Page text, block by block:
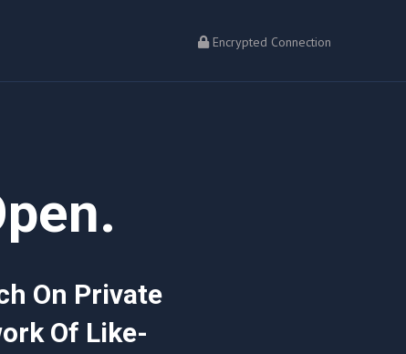
Encrypted Connection
On Private
Of Like-